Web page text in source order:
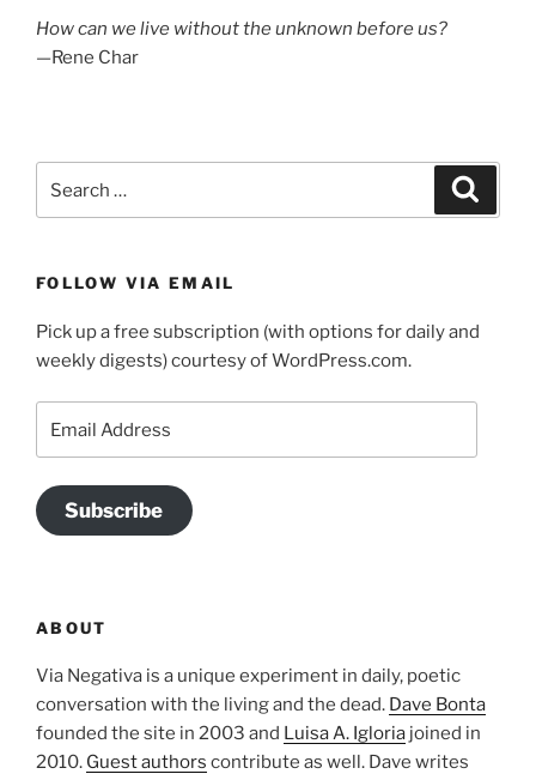
How can we live without the unknown before us?
—Rene Char
for:
FOLLOW VIA EMAIL
Pick up a free subscription (with options for daily and
weekly digests) courtesy of WordPress.com.
Address
Subscribe
ABOUT
Via Negativa is a unique experiment in daily, poetic
conversation with the living and the dead. Dave Bonta
founded the site in 2003 and Luisa A. Igloria joined in
2010. Guest authors contribute as well. Dave writes